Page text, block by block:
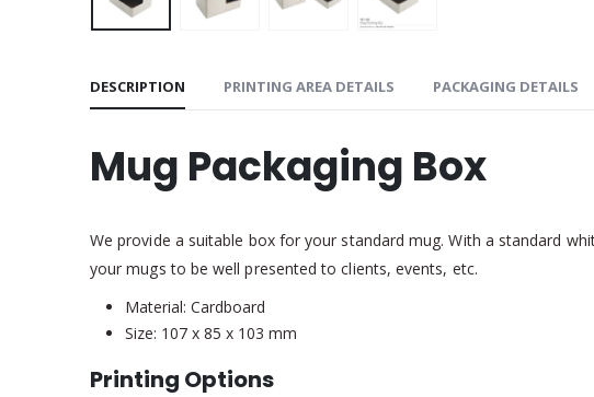
DESCRIPTION PRINTING AREA DETAILS PACKAGING DETAILS
Mug Packaging Box
We provide a suitable box for your standard mug. With a standard
your mugs to be well presented to clients, events, etc.
Material: Cardboard
Size: 107 x 85 x 103 mm
Printing Options